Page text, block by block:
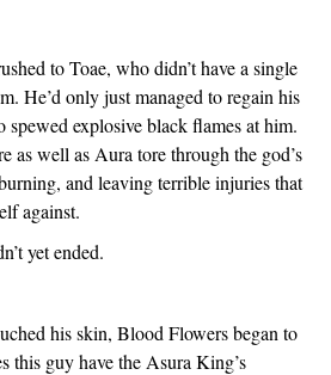
to Toae, who didn’t have a single
He’d only just managed to regain his
spewed explosive black flames at him.
as well as Aura tore through the god’s
and leaving terrible injuries that
against.
yet ended.
his skin, Blood Flowers began to
this guy have the Asura King’s